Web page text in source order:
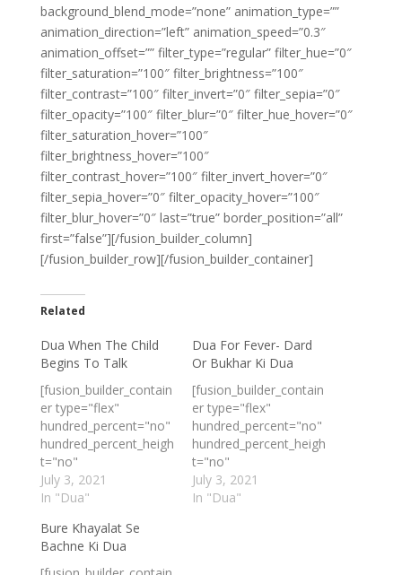
background_blend_mode=”none” animation_type=””
animation_direction=”left” animation_speed=”0.3″
animation_offset=”” filter_type=”regular” filter_hue=”0″
filter_saturation=”100″ filter_brightness=”100″
filter_contrast=”100″ filter_invert=”0″ filter_sepia=”0″
filter_opacity=”100″ filter_blur=”0″ filter_hue_hover=”0″
filter_saturation_hover=”100″
filter_brightness_hover=”100″
filter_contrast_hover=”100″ filter_invert_hover=”0″
filter_sepia_hover=”0″ filter_opacity_hover=”100″
filter_blur_hover=”0″ last=”true” border_position=”all”
first=”false”][/fusion_builder_column]
[/fusion_builder_row][/fusion_builder_container]
Related
Dua When The Child
Begins To Talk
[fusion_builder_contain
er type="flex"
hundred_percent="no"
hundred_percent_heigh
t="no"
min_height_medium=""
min_height_small=""
hundred_percent_heigh
t_scroll="no"
align_content="stretch
July 3, 2021
In "Dua"
Dua For Fever- Dard
Or Bukhar Ki Dua
[fusion_builder_contain
er type="flex"
hundred_percent="no"
hundred_percent_heigh
t="no"
min_height_medium=""
min_height_small=""
July 3, 2021
In "Dua"
Bure Khayalat Se
Bachne Ki Dua